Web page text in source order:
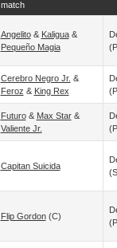
match
Angelito& Kaligua&
Pequeño Magia
Cerebro Negro Jr. &
Feroz & King Rex
Futuro& Max Star&
Valiente Jr.
Capitan Suicida
Flip Gordon(c)